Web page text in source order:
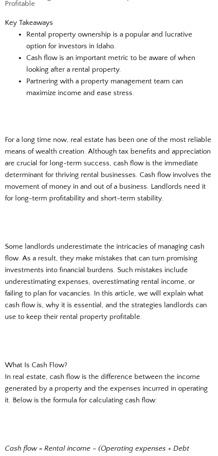
Profitable
Key Takeaways
Rental property ownership is a popular and lucrative
option for investors in Idaho.
Cash flow is an important metric to be aware of when
looking after a rental property.
Partnering with a property management team can
maximize income and ease stress.
For a long time now, real estate has been one of the most reliable
means of wealth creation. Although tax benefits and appreciation
are crucial for long-term success, cash flow is the immediate
determinant for thriving rental businesses. Cash flow involves the
movement of money in and out of a business. Landlords need it
for long-term profitability and short-term stability.
Some landlords underestimate the intricacies of managing cash
flow. As a result, they make mistakes that can turn promising
investments into financial burdens. Such mistakes include
underestimating expenses, overestimating rental income, or
failing to plan for vacancies. In this article, we will explain what
cash flow is, why it is essential, and the strategies landlords can
use to keep their rental property profitable.
What Is Cash Flow?
In real estate, cash flow is the difference between the income
generated by a property and the expenses incurred in operating
it. Below is the formula for calculating cash flow:
Cash flow = Rental income – (Operating expenses + Debt